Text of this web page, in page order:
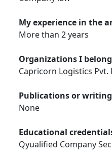
My experience in the
More than 2 years
Organizations I
Capricorn Logistics
Publications or
None
Educational
Qyualified Company